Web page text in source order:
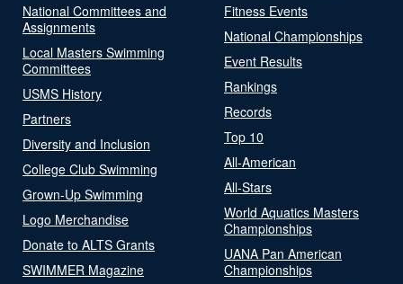
National Committees and
Assignments
Local Masters Swimming
Committees
USMS History
Partners
Diversity and Inclusion
College Club Swimming
Grown-Up Swimming
Logo Merchandise
Donate to ALTS Grants
SWIMMER Magazine
Fitness Events
National Championships
Event Results
Rankings
Records
Top 10
All-American
All-Stars
World Aquatics Masters
Championships
UANA Pan American
Championships